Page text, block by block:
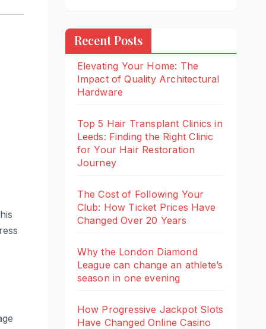
Recent Posts
Elevating Your Home: The
Impact of Quality Architectural
Hardware
Top 5 Hair Transplant Clinics in
Leeds: Finding the Right Clinic
for Your Hair Restoration
Journey
The Cost of Following Your
Club: How Ticket Prices Have
Changed Over 20 Years
Why the London Diamond
League can change an athlete’s
season in one evening
How Progressive Jackpot Slots
Have Changed Online Casino